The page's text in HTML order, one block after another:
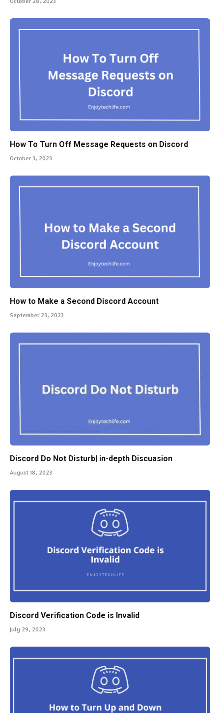
How To Turn Off Message Requests on Discord
October 3, 2023
How to Make a Second Discord Account
September 23, 2023
Discord Do Not Disturb| in-depth Discuasion
August 18, 2023
Discord Verification Code is Invalid
July 29, 2023